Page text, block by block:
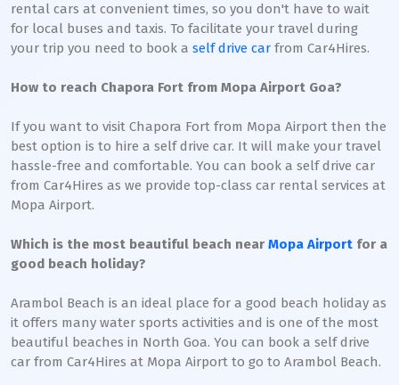
rental cars at convenient times, so you don't have to wait
for local buses and taxis. To facilitate your travel during
your trip you need to book a self drive car from Car4Hires.
How to reach Chapora Fort from Mopa Airport Goa?
If you want to visit Chapora Fort from Mopa Airport then the
best option is to hire a self drive car. It will make your travel
hassle-free and comfortable. You can book a self drive car
from Car4Hires as we provide top-class car rental services at
Mopa Airport.
Which is the most beautiful beach near Mopa Airport for a
good beach holiday?
Arambol Beach is an ideal place for a good beach holiday as
it offers many water sports activities and is one of the most
beautiful beaches in North Goa. You can book a self drive
car from Car4Hires at Mopa Airport to go to Arambol Beach.